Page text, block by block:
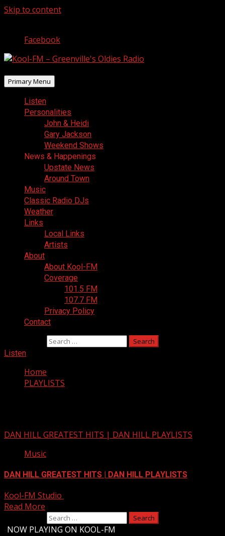
Skip to content
Facebook
Primary Menu
Listen
Personalities
John & Heidi
Gary Jackson
Weekend Shows
News & Happenings
Upstate News
Around Town
Music
Classic Radio DJs
Weather
Links
Local Links
Artists
About
About Kool-FM
Coverage
101.5 FM
107.7 FM
Privacy Policy
Contact
Listen
Home
PLAYLISTS
DAN HILL GREATEST HITS | DAN HILL PLAYLISTS
Music
DAN HILL GREATEST HITS | DAN HILL PLAYLISTS
Kool-FM Studio
Read More
NOW PLAYING ON KOOL-FM